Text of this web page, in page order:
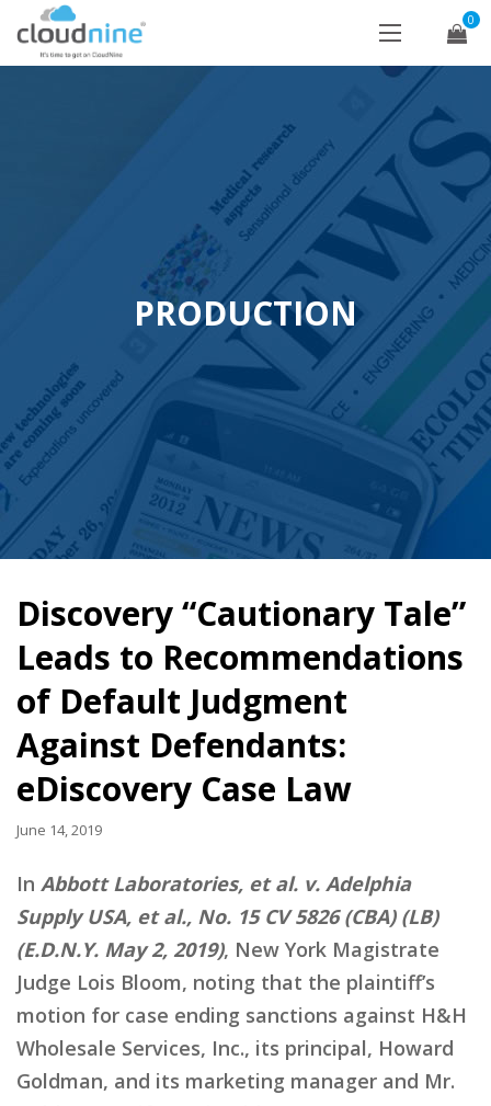
0
PRODUCTION
Discovery “Cautionary Tale”
Leads to Recommendations
of Default Judgment
Against Defendants:
eDiscovery Case Law
June 14, 2019
In Abbott Laboratories, et al. v. Adelphia
Supply USA, et al., No. 15 CV 5826 (CBA) (LB)
(E.D.N.Y. May 2, 2019), New York Magistrate
Judge Lois Bloom, noting that the plaintiff’s
motion for case ending sanctions against H&H
Wholesale Services, Inc., its principal, Howard
Goldman, and its marketing manager and Mr.